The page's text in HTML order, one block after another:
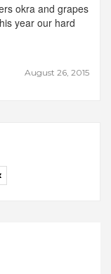
August 26, 2015
okra and grapes
year our hard